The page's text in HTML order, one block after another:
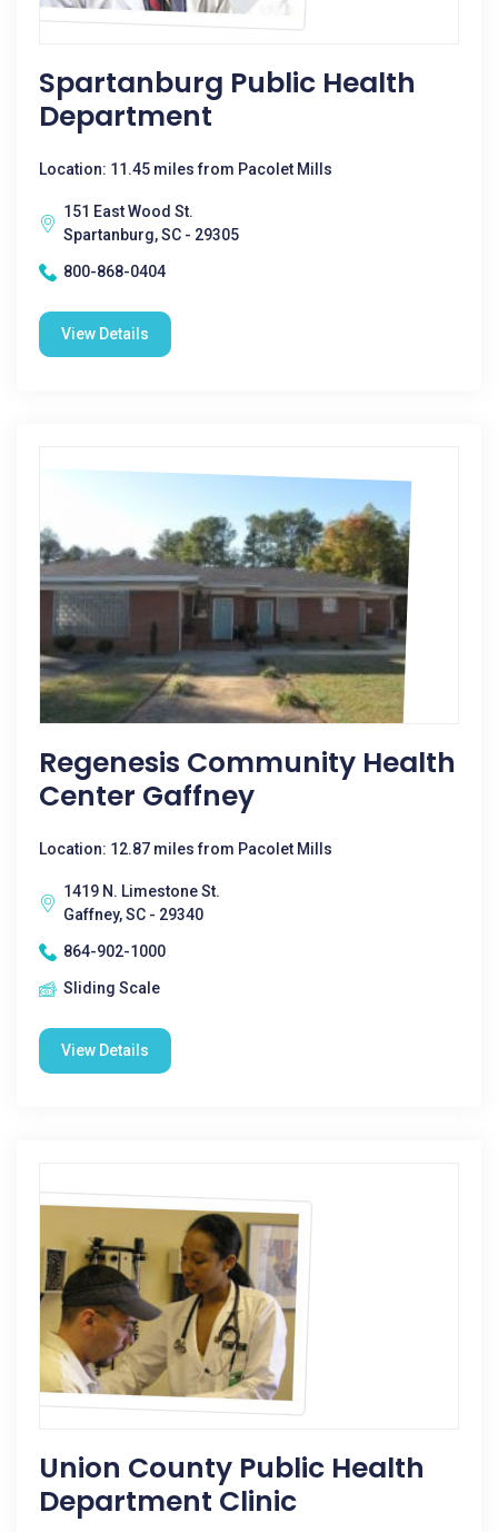
Spartanburg Public Health
Department
Location: 11.45 miles from Pacolet Mills
151 East Wood St.
Spartanburg, SC - 29305
800-868-0404
View Details
Regenesis Community Health
Center Gaffney
Location: 12.87 miles from Pacolet Mills
1419 N. Limestone St.
Gaffney, SC - 29340
864-902-1000
Sliding Scale
View Details
Union County Public Health
Department Clinic